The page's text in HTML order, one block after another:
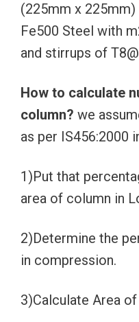
(225mm x
Fe500 Steel with
and stirrups of
How to calculate
column? we
as per IS456:2000
1)Put that
area of column in
2)Determine the
in compression.
3)Calculate Area